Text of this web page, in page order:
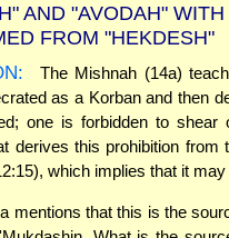
AND "AVODAH"
FROM "HEKDESH"
The Mishnah (14a)
as a Korban and then
one is forbidden to
derives this prohibition
which implies that it
mentions that this is the